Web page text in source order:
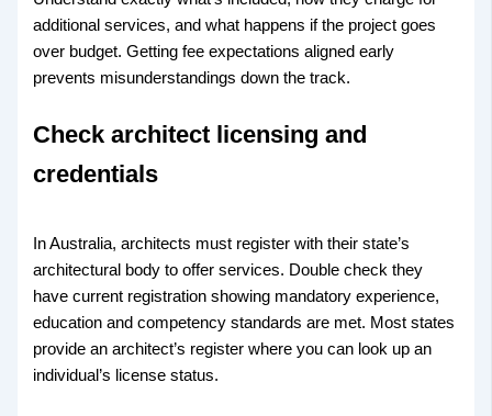
additional services, and what happens if the project goes
over budget. Getting fee expectations aligned early
prevents misunderstandings down the track.
Check architect licensing and
credentials
In Australia, architects must register with their state’s
architectural body to offer services. Double check they
have current registration showing mandatory experience,
education and competency standards are met. Most states
provide an architect’s register where you can look up an
individual’s license status.